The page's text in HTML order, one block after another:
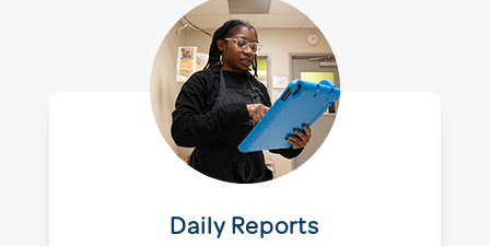
Daily Reports